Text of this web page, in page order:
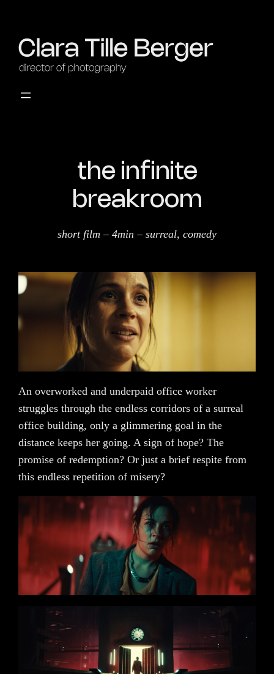
the infinite
breakroom
short film – 4min – surreal, comedy
An overworked and underpaid office worker
struggles through the endless corridors of a surreal
office building, only a glimmering goal in the
distance keeps her going. A sign of hope? The
promise of redemption? Or just a brief respite from
this endless repetition of misery?